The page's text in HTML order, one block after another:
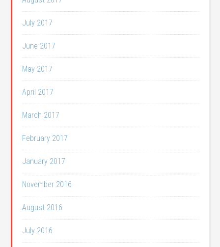
July 2017
June 2017
May 2017
April 2017
March 2017
February 2017
January 2017
November 2016
August 2016
July 2016